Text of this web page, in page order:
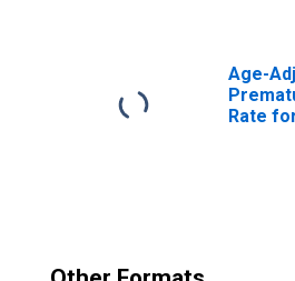
Age-
Rate